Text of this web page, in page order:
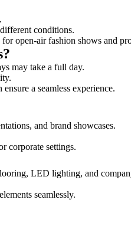
conditions.
open-air fashion shows and
may take a full day.
a seamless experience.
and brand showcases.
corporate settings.
LED lighting, and
seamlessly.